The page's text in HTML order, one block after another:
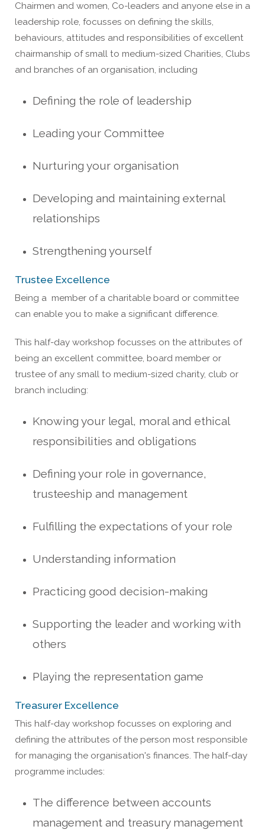
Chairmen and women, Co-leaders and anyone else in a
leadership role, focusses on defining the skills,
behaviours, attitudes and responsibilities of excellent
chairmanship of small to medium-sized Charities, Clubs
and branches of an organisation, including
Defining the role of leadership
Leading your Committee
Nurturing your organisation
Developing and maintaining external
relationships
Strengthening yourself
Trustee Excellence
Being a member of a charitable board or committee
can enable you to make a significant difference.
This half-day workshop focusses on the attributes of
being an excellent committee, board member or
trustee of any small to medium-sized charity, club or
branch including:
Knowing your legal, moral and ethical
responsibilities and obligations
Defining your role in governance,
trusteeship and management
Fulfilling the expectations of your role
Understanding information
Practicing good decision-making
Supporting the leader and working with
others
Playing the representation game
Treasurer Excellence
This half-day workshop focusses on exploring and
defining the attributes of the person most responsible
for managing the organisation's finances. The half-day
programme includes:
The difference between accounts
management and treasury management